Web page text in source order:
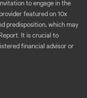
to engage in the
featured on 10x
predisposition, which may
It is crucial to
financial advisor or